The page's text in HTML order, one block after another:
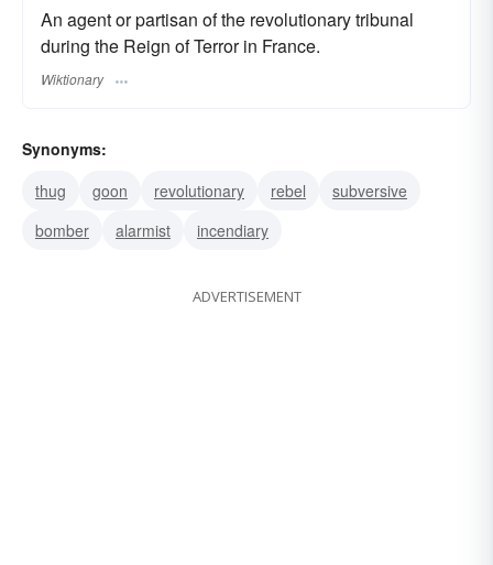
An agent or partisan of the revolutionary tribunal
during the Reign of Terror in France.
Wiktionary
Synonyms:
thug
goon revolutionary rebel
subversive
bomber
alarmist incendiary
ADVERTISEMENT